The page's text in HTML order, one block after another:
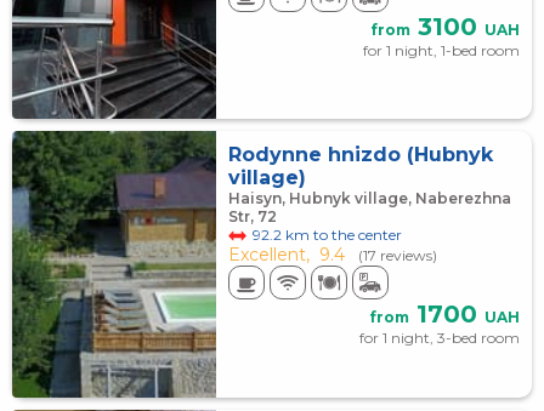
from 3100 UAH
for 1 night, 1-bed room
Rodynne hnіzdo (Hubnyk
village)
Haisyn, Hubnyk village, Naberezhna
Str, 72
92.2 km to the center
Excellent, 9.4 (17 reviews)
from 1700 UAH
for 1 night, 3-bed room